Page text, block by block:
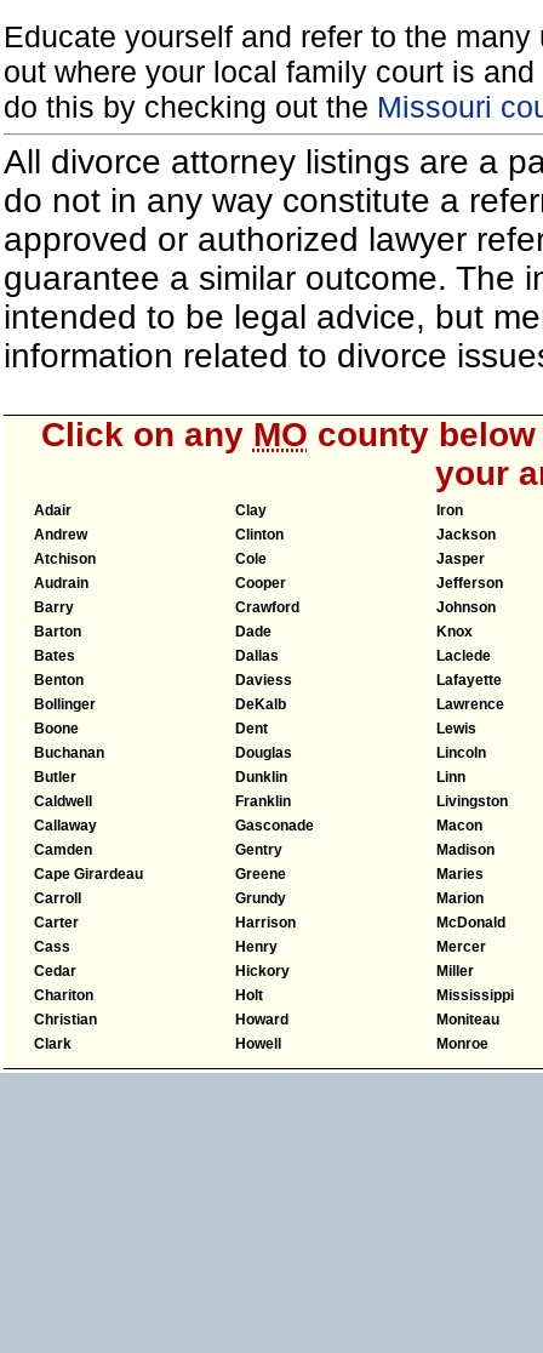
Educate yourself and refer to the
out where your local family court is
do this by checking out the Missouri
All divorce attorney listings are a
do not in any way constitute a
approved or authorized lawyer
guarantee a similar outcome. The
intended to be legal advice, but
information related to divorce
Click on any MO county
your
Adair
Andrew
Atchison
Audrain
Barry
Barton
Bates
Benton
Bollinger
Boone
Buchanan
Butler
Caldwell
Callaway
Camden
Cape Girardeau
Carroll
Carter
Cass
Cedar
Chariton
Christian
Clark
Clay
Clinton
Cole
Cooper
Crawford
Dade
Dallas
Daviess
DeKalb
Dent
Douglas
Dunklin
Franklin
Gasconade
Gentry
Greene
Grundy
Harrison
Henry
Hickory
Holt
Howard
Howell
Iron
Jackson
Jasper
Jefferson
Johnson
Knox
Laclede
Lafayette
Lawrence
Lewis
Lincoln
Linn
Livingston
Macon
Madison
Maries
Marion
McDonald
Mercer
Miller
Mississippi
Moniteau
Monroe